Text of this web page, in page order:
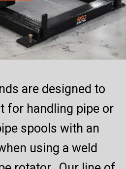
are designed to
for handling pipe or
spools with an
using a weld